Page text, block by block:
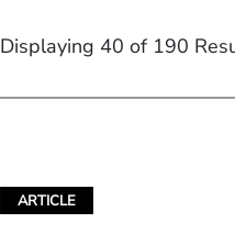
Displaying 40 of 190
ARTICLE